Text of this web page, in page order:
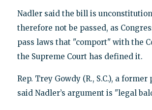
Nadler said the bill is
therefore not be passed, as
pass laws that "comport" with the
the Supreme Court has defined it.
Rep. Trey Gowdy (R., S.C.), a former
said Nadler’s argument is "legal